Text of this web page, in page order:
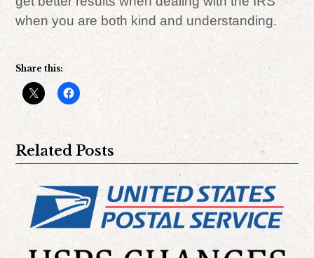
when you are both kind and understanding.
Share this:
Related Posts